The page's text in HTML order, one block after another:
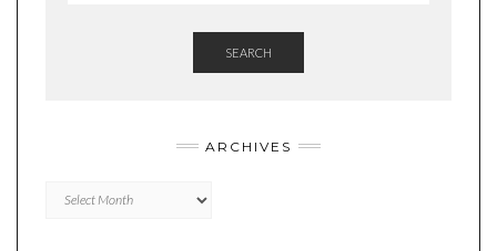
SEARCH
ARCHIVES